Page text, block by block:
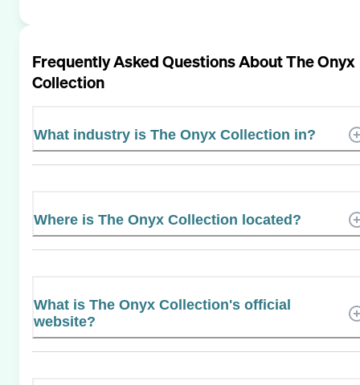
Frequently Asked Questions AboutThe Onyx
Collection
What industry is The Onyx Collection in?
Where is The Onyx Collection located?
What is The Onyx Collection's official
website?